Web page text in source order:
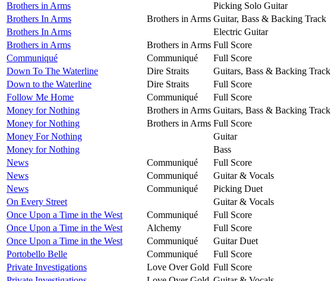
Brothers in Arms
Picking Solo Guitar
Brothers In Arms
Brothers in Arms Guitar, Bass & Backing Track
Brothers In Arms
Electric Guitar
Brothers in Arms
Brothers in Arms Full Score
Communiqué
Communiqué
Full Score
Down To The Waterline
Dire Straits
Guitars, Bass & Backing Track
Down to the Waterline
Dire Straits
Full Score
Follow Me Home
Communiqué
Full Score
Money for Nothing
Brothers in Arms Guitars, Bass & Backing Track
Money for Nothing
Brothers in Arms Full Score
Money For Nothing
Guitar
Money for Nothing
Bass
News
Communiqué
Full Score
News
Communiqué
Guitar & Vocals
News
Communiqué
Picking Duet
On Every Street
Guitar & Vocals
Once Upon a Time in the West
Communiqué
Full Score
Once Upon a Time in the West
Alchemy
Full Score
Once Upon a Time in the West
Communiqué
Guitar Duet
Portobello Belle
Communiqué
Full Score
Private Investigations
Love Over Gold Full Score